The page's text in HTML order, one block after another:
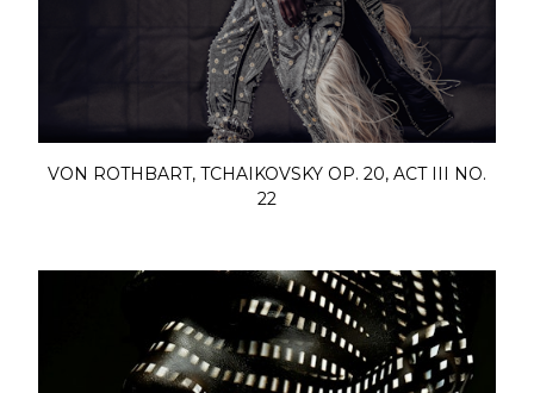
VON ROTHBART, TCHAIKOVSKY OP. 20, ACT III NO.
22